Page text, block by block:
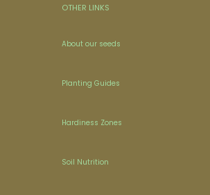
OTHER LINKS
About our seeds
Planting Guides
Hardiness Zones
Soil Nutrition